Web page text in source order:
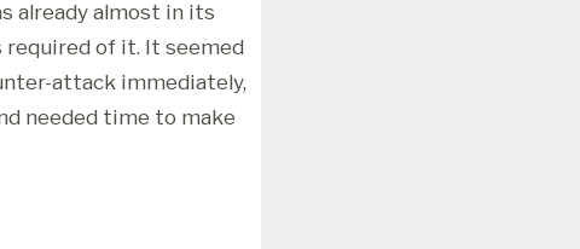
already almost in its
required of it. It seemed
attack immediately,
needed time to make